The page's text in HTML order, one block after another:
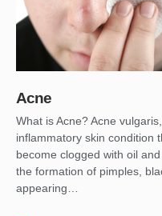
Acne
What is Acne? Acne
inflammatory skin condition
become clogged with oil
the formation of pimples,
appearing…